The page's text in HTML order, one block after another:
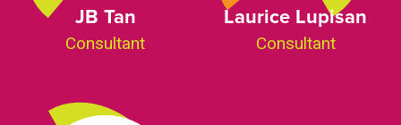
JB Tan
Consultant
Laurice Lupisan
Consultant